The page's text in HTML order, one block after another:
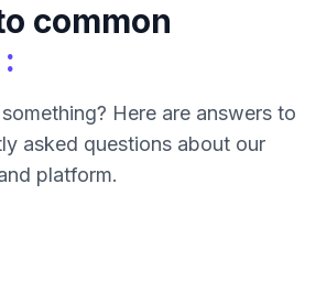
common
:
Here are answers to
asked questions about our
platform.